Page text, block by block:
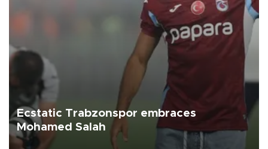
Ecstatic Trabzonspor embraces
Mohamed Salah